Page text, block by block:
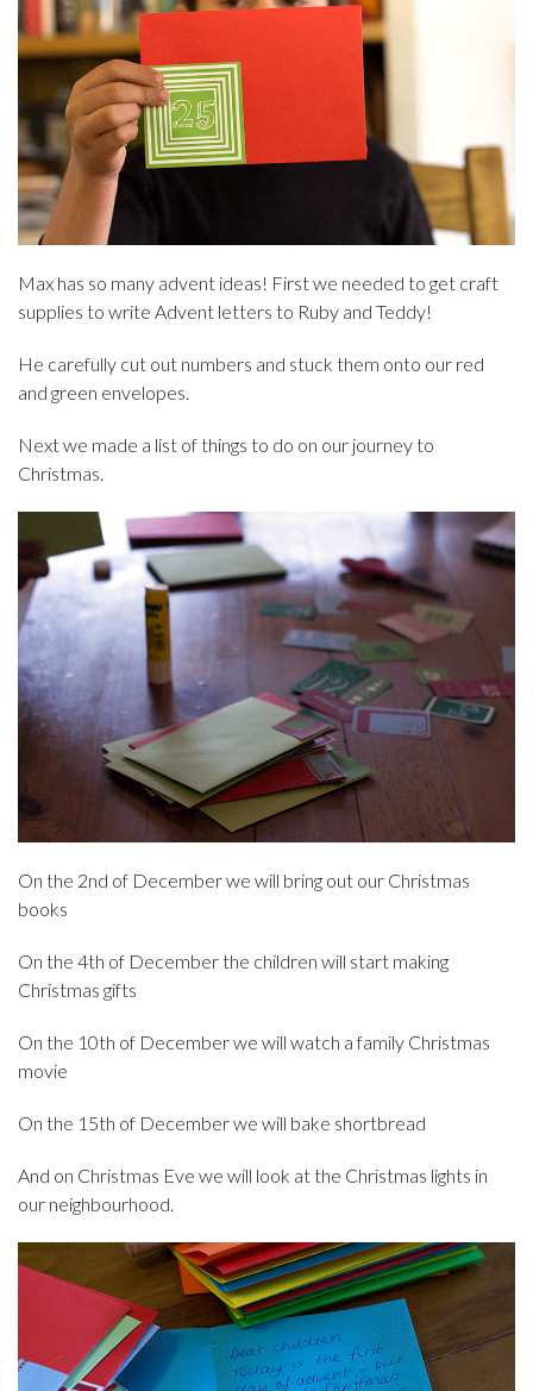
Max has so many advent ideas! First we needed to get craft
supplies to write Advent letters to Ruby and Teddy!
He carefully cut out numbers and stuck them onto our red
and green envelopes.
Next we made a list of things to do on our journey to
Christmas.
On the 2nd of December we will bring out our Christmas
books
On the 4th of December the children will start making
Christmas gifts
On the 10th of December we will watch a family Christmas
movie
On the 15th of December we will bake shortbread
And on Christmas Eve we will look at the Christmas lights in
our neighbourhood.